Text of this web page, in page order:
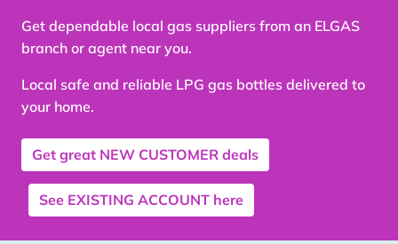
Get dependable local gas suppliers from an ELGAS
branch or agent near you.
Local safe and reliable LPG gas bottles delivered to
your home.
Get great NEW CUSTOMER deals
See EXISTING ACCOUNT here